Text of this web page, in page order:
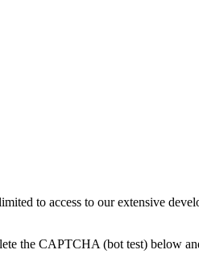
to access to our extensive
the CAPTCHA (bot test) below